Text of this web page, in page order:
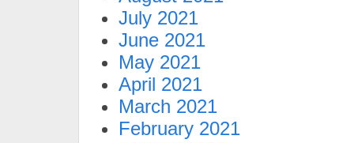
July 2021
June 2021
May 2021
April 2021
March 2021
February 2021